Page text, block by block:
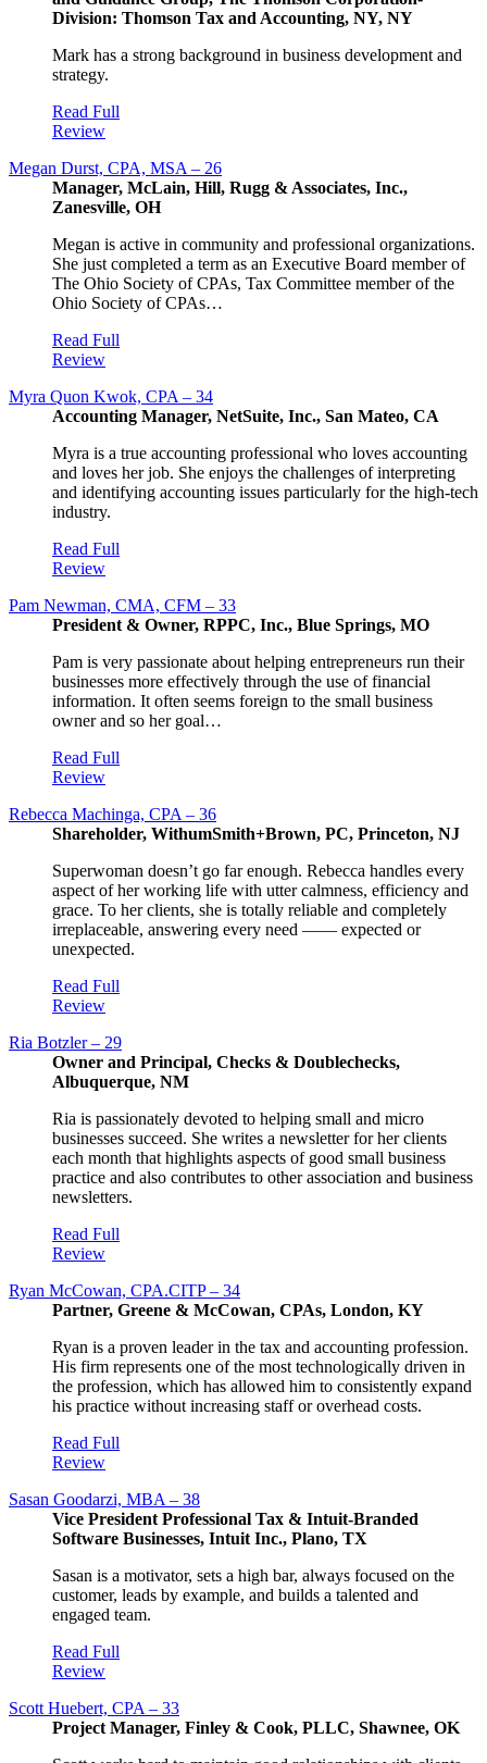
Division: Thomson Tax and Accounting, NY, NY
Mark has a strong background in business development and
strategy.
Read Full
Review
Megan Durst, CPA, MSA – 26
Manager, McLain, Hill, Rugg & Associates, Inc.,
Zanesville, OH
Megan is active in community and professional organizations.
She just completed a term as an Executive Board member of
The Ohio Society of CPAs, Tax Committee member of the
Ohio Society of CPAs…
Read Full
Review
Myra Quon Kwok, CPA – 34
Accounting Manager, NetSuite, Inc., San Mateo, CA
Myra is a true accounting professional who loves accounting
and loves her job. She enjoys the challenges of interpreting
and identifying accounting issues particularly for the high-tech
industry.
Read Full
Review
Pam Newman, CMA, CFM – 33
President & Owner, RPPC, Inc., Blue Springs, MO
Pam is very passionate about helping entrepreneurs run their
businesses more effectively through the use of financial
information. It often seems foreign to the small business
owner and so her goal…
Read Full
Review
Rebecca Machinga, CPA – 36
Shareholder, WithumSmith+Brown, PC, Princeton, NJ
Superwoman doesn’t go far enough. Rebecca handles every
aspect of her working life with utter calmness, efficiency and
grace. To her clients, she is totally reliable and completely
irreplaceable, answering every need —— expected or
unexpected.
Read Full
Review
Ria Botzler – 29
Owner and Principal, Checks & Doublechecks,
Albuquerque, NM
Ria is passionately devoted to helping small and micro
businesses succeed. She writes a newsletter for her clients
each month that highlights aspects of good small business
practice and also contributes to other association and business
newsletters.
Read Full
Review
Ryan McCowan, CPA.CITP – 34
Partner, Greene & McCowan, CPAs, London, KY
Ryan is a proven leader in the tax and accounting profession.
His firm represents one of the most technologically driven in
the profession, which has allowed him to consistently expand
his practice without increasing staff or overhead costs.
Read Full
Review
Sasan Goodarzi, MBA – 38
Vice President Professional Tax & Intuit-Branded
Software Businesses, Intuit Inc., Plano, TX
Sasan is a motivator, sets a high bar, always focused on the
customer, leads by example, and builds a talented and
engaged team.
Read Full
Review
Scott Huebert, CPA – 33
Project Manager, Finley & Cook, PLLC, Shawnee, OK